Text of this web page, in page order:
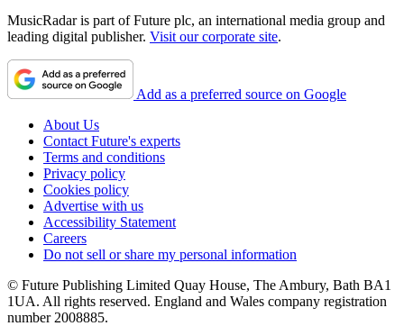
MusicRadar is part of Future plc, an international media group and
leading digital publisher. Visit our corporate site.
Add as a preferred source on Google
About Us
Contact Future's experts
Terms and conditions
Privacy policy
Cookies policy
Advertise with us
Accessibility Statement
Careers
Do not sell or share my personal information
© Future Publishing Limited Quay House, The Ambury, Bath BA1
1UA. All rights reserved. England and Wales company registration
number 2008885.